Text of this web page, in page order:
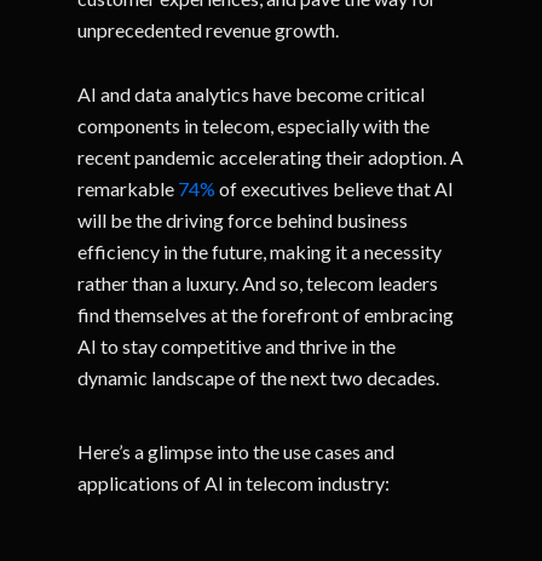
unprecedented revenue growth.
AI and data analytics have become critical
components in telecom, especially with the
recent pandemic accelerating their adoption. A
remarkable 74% of executives believe that AI
will be the driving force behind business
efficiency in the future, making it a necessity
rather than a luxury. And so, telecom leaders
find themselves at the forefront of embracing
AI to stay competitive and thrive in the
dynamic landscape of the next two decades.
Here’s a glimpse into the use cases and
applications of AI in telecom industry: